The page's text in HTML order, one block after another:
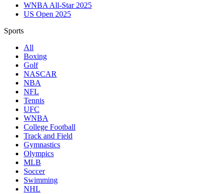
WNBA All-Star 2025
US Open 2025
Sports
All
Boxing
Golf
NASCAR
NBA
NFL
Tennis
UFC
WNBA
College Football
Track and Field
Gymnastics
Olympics
MLB
Soccer
Swimming
NHL